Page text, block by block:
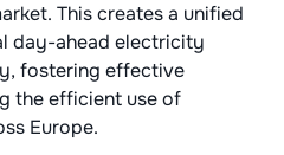
This creates a unified
day-ahead electricity
fostering effective
the efficient use of
Europe.